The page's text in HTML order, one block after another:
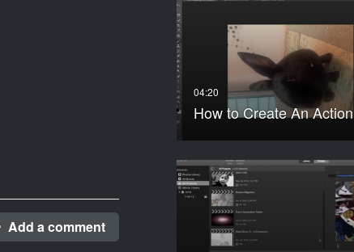
How to Create An Action
Add a comment